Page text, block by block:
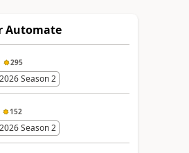
Automate
295
Season 2
152
Season 2